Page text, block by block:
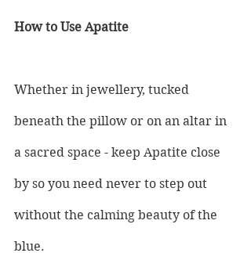
How to Use Apatite
Whether in jewellery, tucked
beneath the pillow or on an altar in
a sacred space - keep Apatite close
by so you need never to step out
without the calming beauty of the
blue.